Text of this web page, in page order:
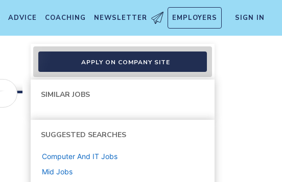
ADVICE COACHING NEWSLETTER EMPLOYERS SIGN IN
APPLY ON COMPANY SITE
SIMILAR JOBS
SUGGESTED SEARCHES
Computer And IT Jobs
Mid Jobs